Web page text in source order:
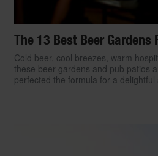
The 13 Best Beer Gardens
Cold beer, cool breezes, warm
these beer gardens and pub patios
perfected the formula for a